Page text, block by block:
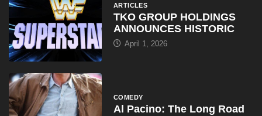
ARTICLES
TKO GROUP HOLDINGS
ANNOUNCES HISTORIC
April 1, 2026
COMEDY
Al Pacino: The Long Road